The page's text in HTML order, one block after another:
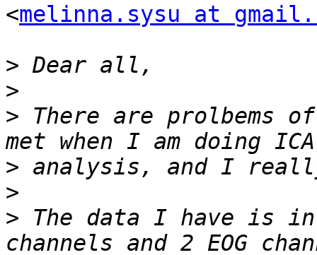
<melinna.sysu at
>
>
> There are prolbems
>
>
> The data I have is in